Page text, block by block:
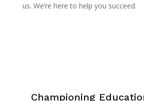
us. We’re here to help you succeed.
Championing